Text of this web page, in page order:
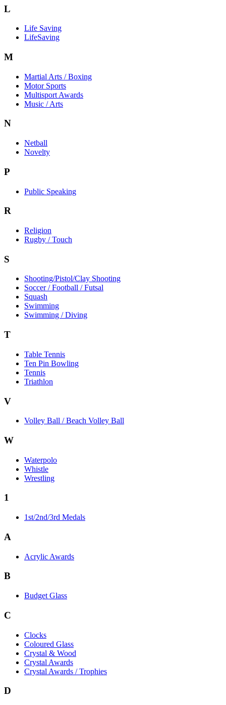
L
Life Saving
LifeSaving
M
Martial Arts / Boxing
Motor Sports
Multisport Awards
Music / Arts
N
Netball
Novelty
P
Public Speaking
R
Religion
Rugby / Touch
S
Shooting/Pistol/Clay Shooting
Soccer / Football / Futsal
Squash
Swimming
Swimming / Diving
T
Table Tennis
Ten Pin Bowling
Tennis
Triathlon
V
Volley Ball / Beach Volley Ball
W
Waterpolo
Whistle
Wrestling
1
1st/2nd/3rd Medals
A
Acrylic Awards
B
Budget Glass
C
Clocks
Coloured Glass
Crystal & Wood
Crystal Awards
Crystal Awards / Trophies
D